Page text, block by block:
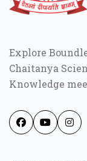
Explore
Chaitanya
Knowledge